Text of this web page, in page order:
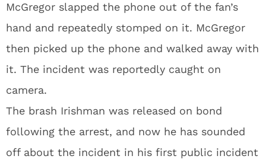
McGregor slapped the phone out of the fan’s
hand and repeatedly stomped on it. McGregor
then picked up the phone and walked away with
it. The incident was reportedly caught on
camera.
The brash Irishman was released on bond
following the arrest, and now he has sounded
off about the incident in his first public incident